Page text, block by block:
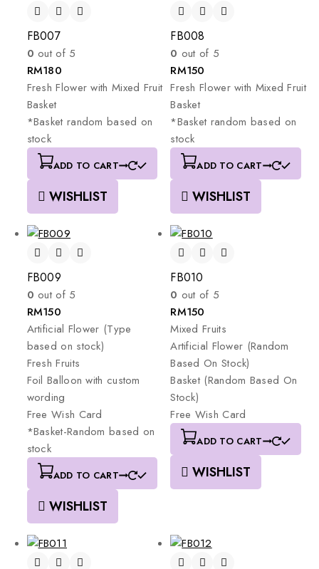
FB007
0 out of 5
RM180
FreshFlowerwith Mixed Fruit
Basket
*Basket randombased on
stock
ADD TO CART
WISHLIST
FB008
0 out of 5
RM150
FreshFlowerwith MixedFruit
Basket
*Basket random based on
stock
ADD TO CART
WISHLIST
FB009
0 out of 5
RM150
Artificial Flower (Type
basedon stock)
FreshFruits
Foil Balloonwith custom
wording
Free Wish Card
*Basket-Randombased on
stock
ADD TO CART
WISHLIST
FB010
0 out of 5
RM150
MixedFruits
Artificial Flower (Random
BasedOn Stock)
Basket (Random Based On
Stock)
Free WishCard
ADD TO CART
WISHLIST